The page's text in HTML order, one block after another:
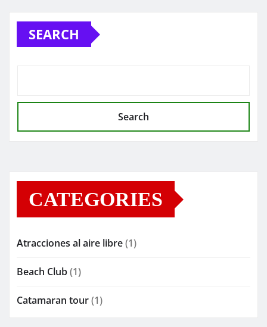
SEARCH
Search
CATEGORIES
Atracciones al aire libre(1)
Beach Club(1)
Catamaran tour(1)